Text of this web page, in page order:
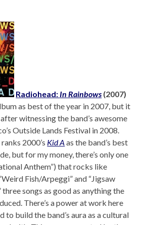
Radiohead: In Rainbows (2007)
as best of the year in 2007, but it
witnessing the band’s awesome
Outside Lands Festival in 2008.
2000’s Kid A as the band’s best
but for my money, there’s only one
Anthem”) that rocks like
Fish/Arpeggi” and “Jigsaw
three songs as good as anything the
There’s a power at work here
to build the band’s aura as a cultural